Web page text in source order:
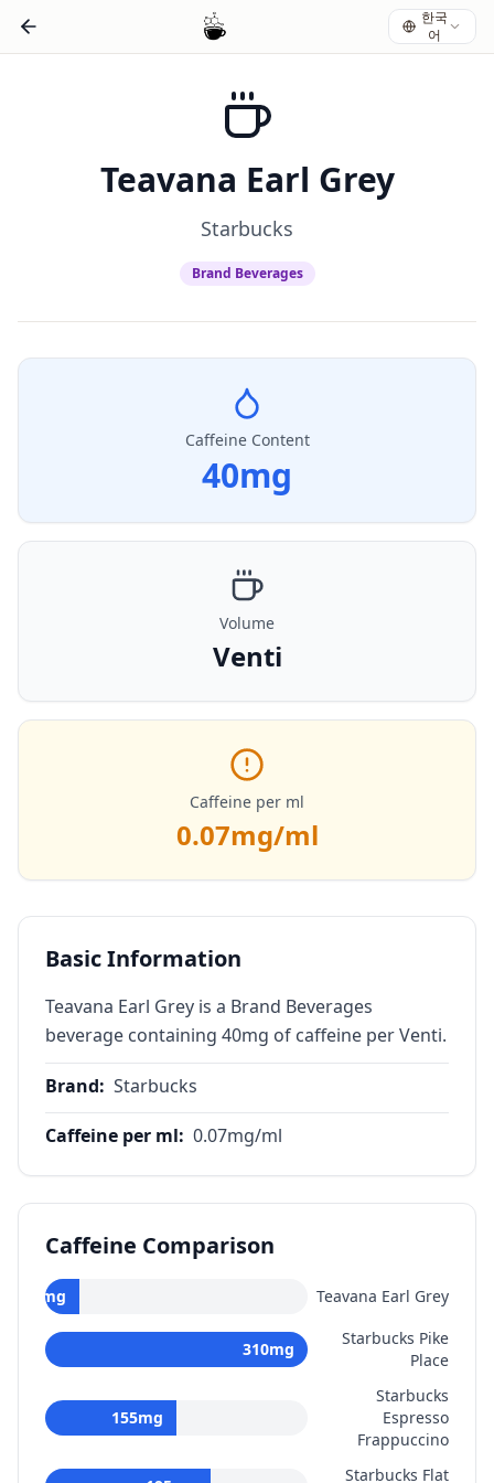
한국
어
Teavana Earl Grey
Starbucks
Brand Beverages
Caffeine Content
40mg
Volume
Venti
Caffeine per ml
0.07mg/ml
Basic Information
Teavana Earl Grey is a Brand Beverages
beverage containing 40mg of caffeine per Venti.
Brand: Starbucks
Caffeine per ml: 0.07mg/ml
Caffeine Comparison
mg Teavana Earl Grey
310mg
Starbucks Pike
Place
155mg
Starbucks
Espresso
Frappuccino
Starbucks Flat